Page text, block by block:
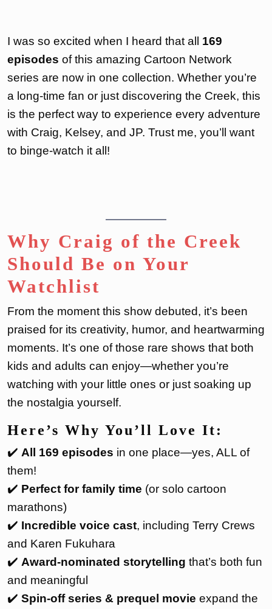
I was so excited when I heard that all 169
episodes of this amazing Cartoon Network
series are now in one collection. Whether you’re
a long-time fan or just discovering the Creek, this
is the perfect way to experience every adventure
with Craig, Kelsey, and JP. Trust me, you’ll want
to binge-watch it all!
Why Craig of the Creek
Should Be on Your
Watchlist
From the moment this show debuted, it’s been
praised for its creativity, humor, and heartwarming
moments. It’s one of those rare shows that both
kids and adults can enjoy—whether you’re
watching with your little ones or just soaking up
the nostalgia yourself.
Here’s Why You’ll Love It:
✔️ All 169 episodes in one place—yes, ALL of
them!
✔️ Perfect for family time (or solo cartoon
marathons)
✔️ Incredible voice cast, including Terry Crews
and Karen Fukuhara
✔️ Award-nominated storytelling that’s both fun
and meaningful
✔️ Spin-off series & prequel movie expand the